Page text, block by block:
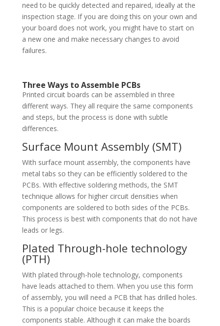
need to be quickly detected and repaired, ideally at the
inspection stage. If you are doing this on your own and
your board does not work, you might have to start on
a new one and make necessary changes to avoid
failures.
Three Ways to Assemble PCBs
Printed circuit boards can be assembled in three
different ways. They all require the same components
and steps, but the process is done with subtle
differences.
Surface Mount Assembly (SMT)
With surface mount assembly, the components have
metal tabs so they can be efficiently soldered to the
PCBs. With effective soldering methods, the SMT
technique allows for higher circuit densities when
components are soldered to both sides of the PCBs.
This process is best with components that do not have
leads or legs.
Plated Through-hole technology
(PTH)
With plated through-hole technology, components
have leads attached to them. When you use this form
of assembly, you will need a PCB that has drilled holes.
This is a popular choice because it keeps the
components stable. Although it can make the boards